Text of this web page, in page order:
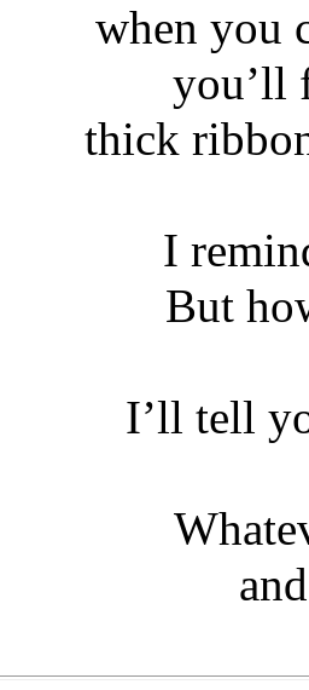
when you
you’ll
thick
I
But
I’ll tell